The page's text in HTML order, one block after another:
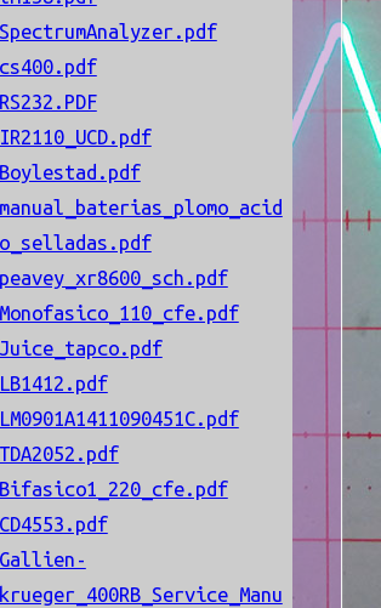
SpectrumAnalyzer.pdf
cs400.pdf
RS232.PDF
IR2110_UCD.pdf
Boylestad.pdf
manual_baterias_plomo_acid
o_selladas.pdf
peavey_xr8600_sch.pdf
Monofasico_110_cfe.pdf
Juice_tapco.pdf
LB1412.pdf
LM0901A1411090451C.pdf
TDA2052.pdf
Bifasico1_220_cfe.pdf
CD4553.pdf
Gallien-
krueger_400RB_Service_Manu